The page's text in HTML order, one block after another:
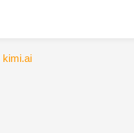
kimi.ai